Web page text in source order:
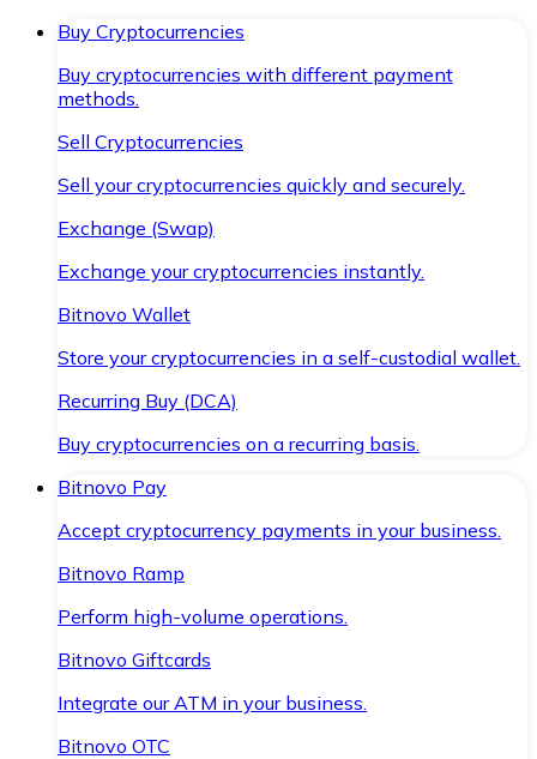
Buy Cryptocurrencies
Buy cryptocurrencies with different payment
methods.
Sell Cryptocurrencies
Sell your cryptocurrencies quickly and securely.
Exchange (Swap)
Exchange your cryptocurrencies instantly.
Bitnovo Wallet
Store your cryptocurrencies in a self-custodial wallet.
Recurring Buy (DCA)
Buy cryptocurrencies on a recurring basis.
Bitnovo Pay
Accept cryptocurrency payments in your business.
Bitnovo Ramp
Perform high-volume operations.
Bitnovo Giftcards
Integrate our ATM in your business.
Bitnovo OTC